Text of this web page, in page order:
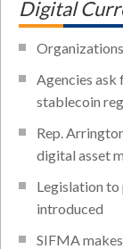
Digital
Agencies ask
stablecoin
Rep.
digital asset
Legislation
introduced
SIFMA